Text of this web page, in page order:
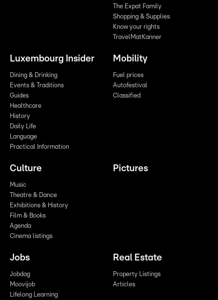
The Expat Family
Shopping & Supplies
Know your rights
TravelMatKanner
Luxembourg Insider
Dining & Drinking
Events & Traditions
Guides
Healthcare
History
Daily Life
Language
Practical Information
Mobility
Fuel prices
Autofestival
Classified
Culture
Music
Theatre & Dance
Exhibitions & History
Film & Books
Agenda
Cinema listings
Pictures
Jobs
Jobdag
Moovijob
Lifelong Learning
Real Estate
Property Listings
Articles